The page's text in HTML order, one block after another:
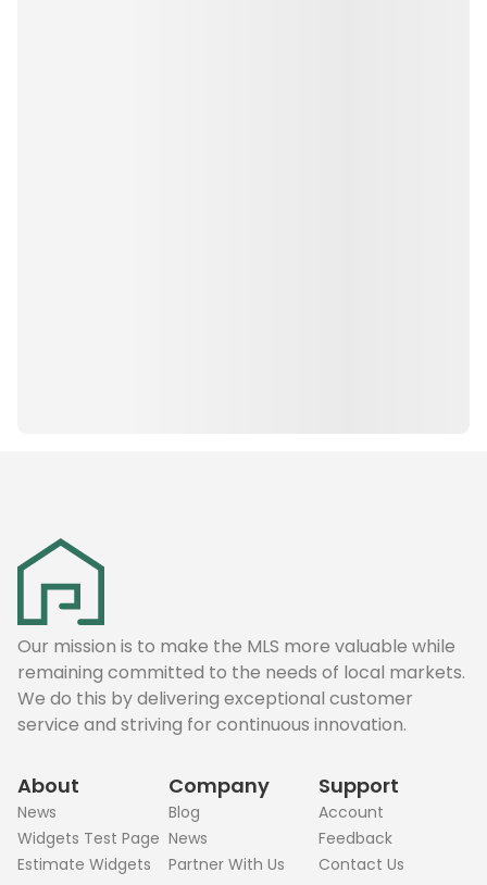
Our mission is to make the MLS more valuable while
remaining committed to the needs of local markets.
We do this by delivering exceptional customer
service and striving for continuous innovation.
About
News
Widgets Test Page
Estimate Widgets
Company
Blog
News
Partner With Us
Support
Account
Feedback
Contact Us